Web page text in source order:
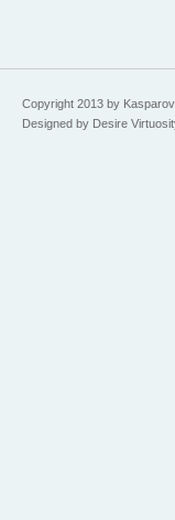
Copyright 2013 by
Designed by Desire